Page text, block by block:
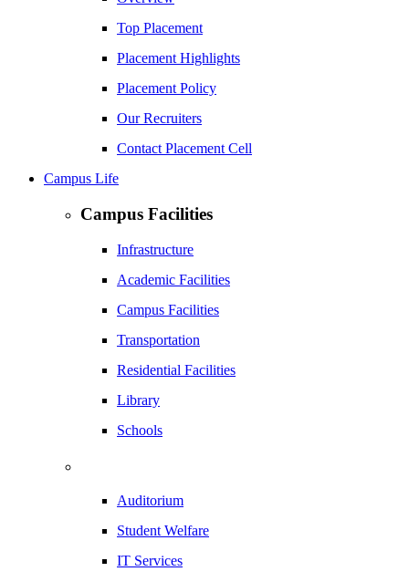
Top Placement
Placement Highlights
Placement Policy
Our Recruiters
Contact Placement Cell
Campus Life
Campus Facilities
Infrastructure
Academic Facilities
Campus Facilities
Transportation
Residential Facilities
Library
Schools
Auditorium
Student Welfare
IT Services